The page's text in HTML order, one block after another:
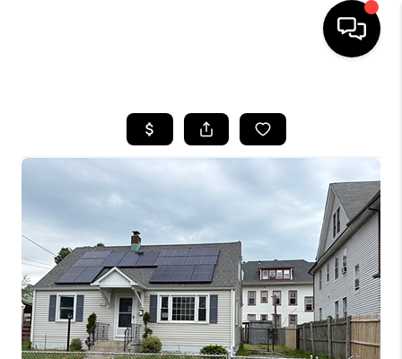
SEARCH LISTINGS
BUYING
SELLING
FINANCING
HOME VALUE
WHO WE ARE